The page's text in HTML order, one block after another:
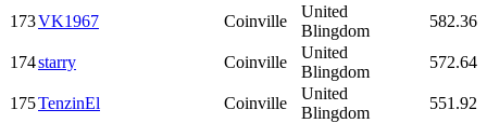
173VK1967 Coinville
United
Blingdom
582.36
174starry Coinville
United
Blingdom
572.64
175TenzinEl Coinville
United
Blingdom
551.92